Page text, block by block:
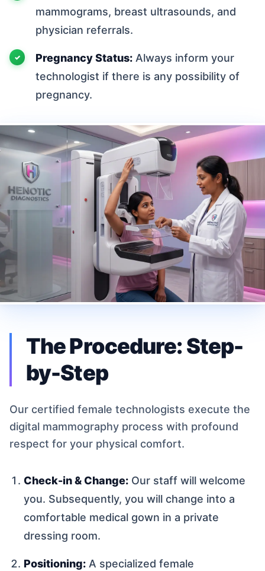
mammograms, breast ultrasounds, and
physician referrals.
Pregnancy Status: Always inform your
technologist if there is any possibility of
pregnancy.
The Procedure: Step-
by-Step
Our certified female technologists execute the
digital mammography process with profound
respect for your physical comfort.
Check-in & Change: Our staff will welcome
you. Subsequently, you will change into a
comfortable medical gown in a private
dressing room.
Positioning: A specialized female